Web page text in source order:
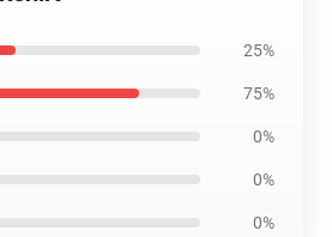
25%
75%
0%
0%
0%